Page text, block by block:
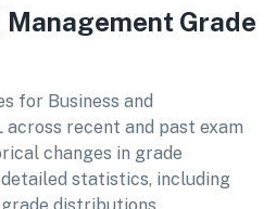
Management Grade
for Business and
across recent and past exam
changes in grade
statistics, including